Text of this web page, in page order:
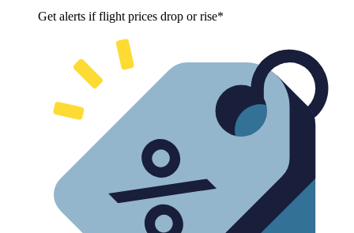
Get alerts if flight prices drop or rise*